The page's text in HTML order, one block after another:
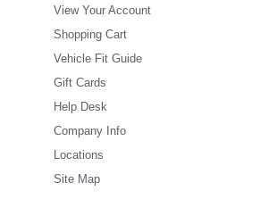
View Your Account
Shopping Cart
Vehicle Fit Guide
Gift Cards
Help Desk
Company Info
Locations
Site Map